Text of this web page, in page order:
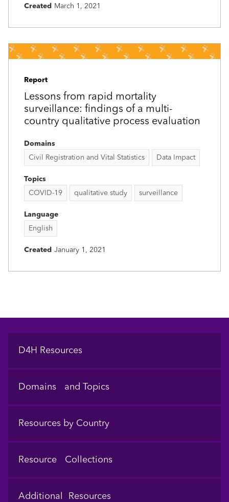
Created March 1, 2021
Report
Lessons from rapid mortality
surveillance: findings of a multi-
country qualitative process evaluation
Domains
Civil Registration and Vital Statistics
Data Impact
Topics
COVID-19
qualitative study surveillance
Language
English
Created January 1, 2021
Footer
D4H Resources
Domains and Topics
Resources by Country
Resource Collections
Additional Resources